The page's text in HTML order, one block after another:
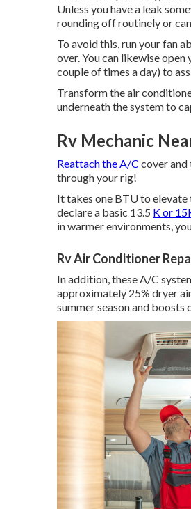
Unless you have a leak
rounding off routinely or
To avoid this, run your fan
over. You can likewise
couple of times a day) to
Transform the air
underneath the system to
Rv Mechanic
Reattach the A/C cover
through your rig!
It takes one BTU to
declare a basic 13.5 K or
in warmer environments,
Rv Air Conditioner
In addition, these A/C
approximately 25% dryer
summer season and boosts